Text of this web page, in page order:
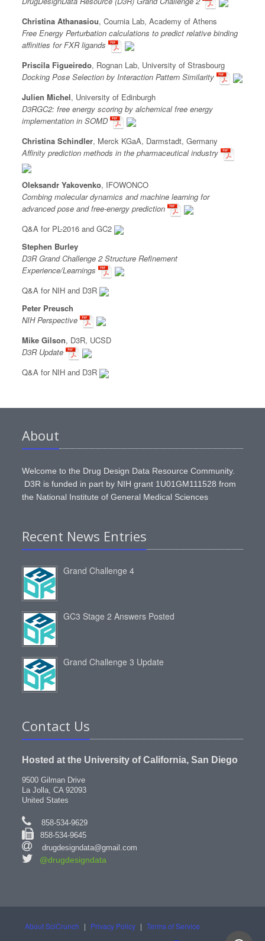
Christina Athanasiou, Cournia Lab, Academy of Athens
Free Energy Perturbation calculations to predict relative binding
affinities for FXR ligands
Priscila Figueiredo, Rognan Lab, University of Strasbourg
Docking Pose Selection by Interaction Pattern Similarity
Julien Michel, University of Edinburgh
D3RGC2: free energy scoring by alchemical free energy
implementation in SOMD
Christina Schindler, Merck KGaA, Darmstadt, Germany
Affinity prediction methods in the pharmaceutical industry
Oleksandr Yakovenko, IFOWONCO
Combing molecular dynamics and machine learning for
advanced pose and free-energy prediction
Q&A for PL-2016 and GC2
Stephen Burley
D3R Grand Challenge 2 Structure Refinement
Experience/Learnings
Q&A for NIH and D3R
Peter Preusch
NIH Perspective
Mike Gilson, D3R, UCSD
D3R Update
Q&A for NIH and D3R
About
Welcome to the Drug Design Data Resource Community.
D3R is funded in part by NIH grant 1U01GM111528 from
the National Institute of General Medical Sciences
Recent News Entries
Grand Challenge 4
GC3 Stage 2 Answers Posted
Grand Challenge 3 Update
Contact Us
Hosted at the University of California, San Diego
9500 Gilman Drive
La Jolla, CA 92093
United States
858-534-9629
858-534-9645
drugdesigndata@gmail.com
@drugdesigndata
About SciCrunch | Privacy Policy | Terms of Service